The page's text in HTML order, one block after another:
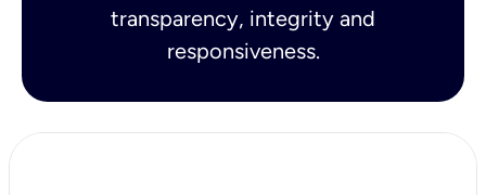
transparency, integrity and
responsiveness.